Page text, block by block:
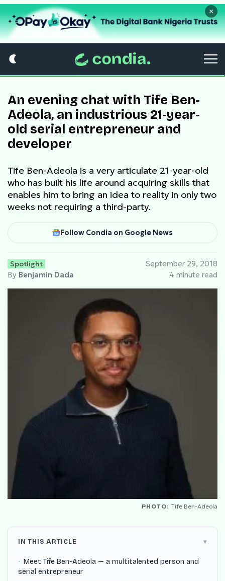
×
An evening chat with Tife Ben-
Adeola, an industrious 21-year-
old serial entrepreneur and
developer
Tife Ben-Adeola is a very articulate 21-year-old
who has built his life around acquiring skills that
enables him to bring an idea to reality in only two
weeks not requiring a third-party.
Follow Condia on Google News
Spotlight
By Benjamin Dada
September 29, 2018
4 minute read
PHOTO: Tife Ben-Adeola
IN THIS ARTICLE
Meet Tife Ben-Adeola — a multitalented person and
serial entrepreneur